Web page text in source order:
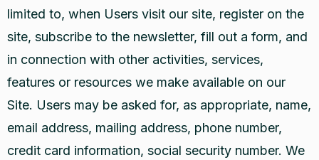
limited to, when Users visit our site, register on the
site, subscribe to the newsletter, fill out a form, and
in connection with other activities, services,
features or resources we make available on our
Site. Users may be asked for, as appropriate, name,
email address, mailing address, phone number,
credit card information, social security number. We